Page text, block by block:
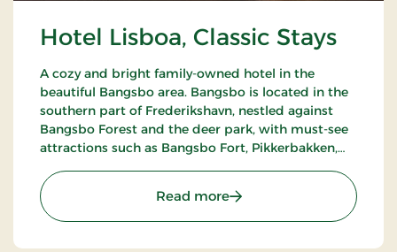
Hotel Lisboa, Classic Stays
A cozy and bright family-owned hotel in the
beautiful Bangsbo area. Bangsbo is located in the
southern part of Frederikshavn, nestled against
Bangsbo Forest and the deer park, with must-see
attractions such as Bangsbo Fort, Pikkerbakken,
base, you have plenty of opportunities for an active
holiday, including hiking and biking. At Restaurant
Møllehuset, delicious dishes are served, based on
Read more: Hotel Lisboa, Classic